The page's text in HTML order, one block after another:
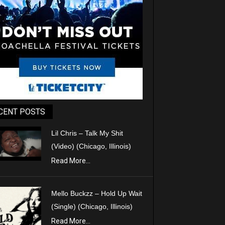
POSTS
Lil Chris – Talk My Shit
(Video) (Chicago, Illinois)
Read More...
Mello Buckzz – Hold Up Wait
(Single) (Chicago, Illinois)
Read More...